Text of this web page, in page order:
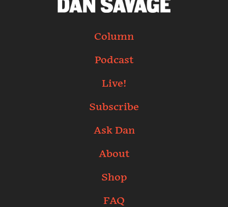
Column
Podcast
Live!
Subscribe
Ask Dan
About
Shop
FAQ